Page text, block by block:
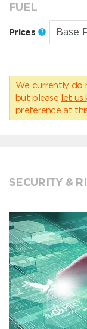
FUEL
Prices
We currently do
but please let us
preference at
SECURITY &